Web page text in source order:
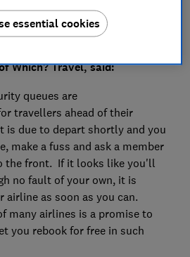
Which? Travel, said:
queues are
travellers ahead of their
is due to depart shortly and you
make a fuss and ask a member
the front. If it looks like you'll
no fault of your own, it is
as soon as you can.
many airlines is a promise to
you rebook for free in such
essential cookies